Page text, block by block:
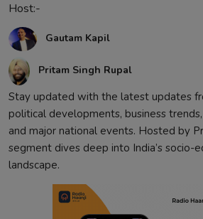
Event
Contact
Host:-
Gautam Kapil
Pritam Singh Rupal
Stay updated with the latest updates
political developments, business
and major national events. Hosted by
segment dives deep into India’s socio-
landscape.